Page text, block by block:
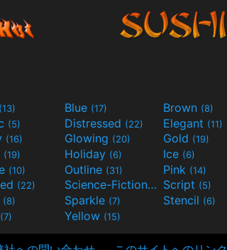
(13) Blue (17) Brown (8)
(5) Distressed (22) Elegant (11)
(16) Glowing (20) Gold (19)
(19) Holiday (6) Ice (6)
(10) Outline (31) Pink (14)
(22) Science-Fiction(9) Script (5)
(8) Sparkle (7) Stencil (6)
(7) Yellow (15)